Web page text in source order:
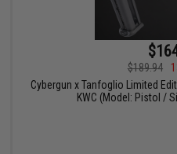
$189.94
Cybergun x Tanfoglio Limited
KWC (Model: Pistol /